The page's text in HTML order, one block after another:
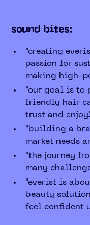
sound bites:
"creating
passion for
making high-
"our goal is to
friendly hair
trust and
"building a
market needs
"the journey
many
"everist is
beauty
feel confident